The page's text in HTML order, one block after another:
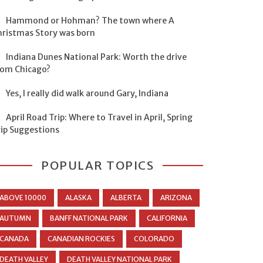
Hammond or Hohman? The town where A
Story was born
Indiana Dunes National Park: Worth the drive
Chicago?
Yes, I really did walk around Gary, Indiana
April Road Trip: Where to Travel in April, Spring
Suggestions
POPULAR TOPICS
ABOVE 10000 ALASKA ALBERTA ARIZONA
AUTUMN BANFF NATIONAL PARK CALIFORNIA
CANADA CANADIAN ROCKIES COLORADO
DEATH VALLEY DEATH VALLEY NATIONAL PARK